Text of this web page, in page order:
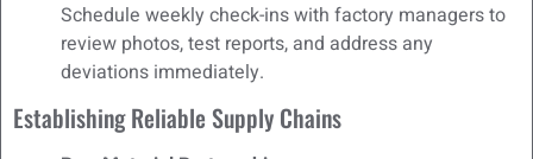
Schedule weekly check-ins with factory managers to
review photos, test reports, and address any
deviations immediately.
Establishing Reliable Supply Chains